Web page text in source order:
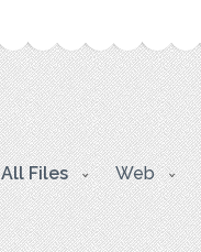
All Files Web